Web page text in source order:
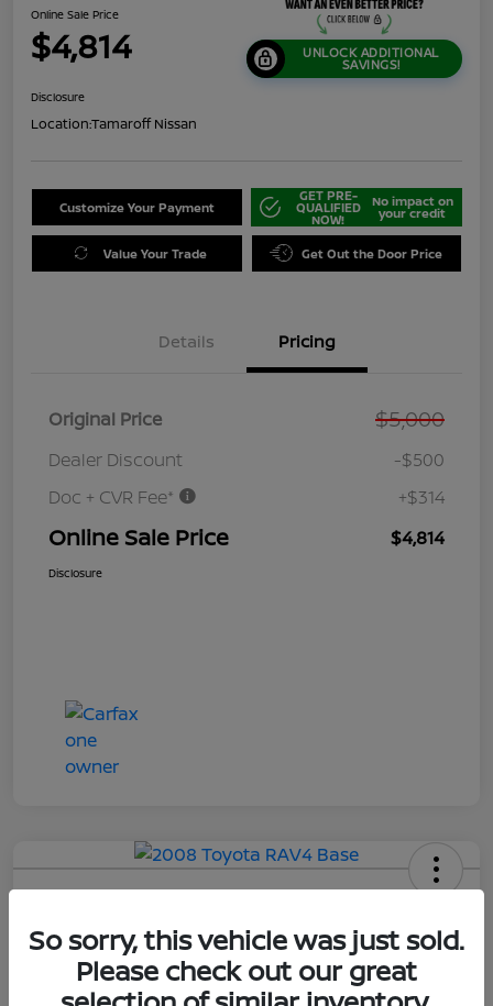
Online Sale Price
$4,814 UNLOCK ADDITIONAL
SAVINGS!
Disclosure
Location:Tamaroff Nissan
Customize Your Payment
GET PRE-
QUALIFIED
NOW!
No impact on
your credit
Value Your Trade Get Out the Door Price
Details Pricing
Original Price $5,000
Dealer Discount
-$500
Doc + CVR Fee*
+$314
Online Sale Price $4,814
Disclosure
Your Price
$4,814 UNLOCK ADDITIONAL
So sorry, this vehicle was just sold.
Please check out our great